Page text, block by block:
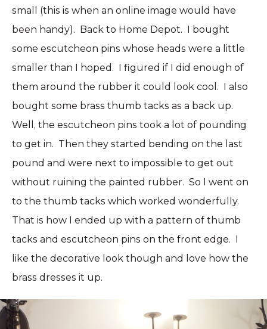
small (this is when an online image would have
been handy). Back to Home Depot. I bought
some escutcheon pins whose heads were a little
smaller than I hoped. I figured if I did enough of
them around the rubber it could look cool. I also
bought some brass thumb tacks as a back up.
Well, the escutcheon pins took a lot of pounding
to get in. Then they started bending on the last
pound and were next to impossible to get out
without ruining the painted rubber. So I went on
to the thumb tacks which worked wonderfully.
That is how I ended up with a pattern of thumb
tacks and escutcheon pins on the front edge. I
like the decorative look though and love how the
brass dresses it up.